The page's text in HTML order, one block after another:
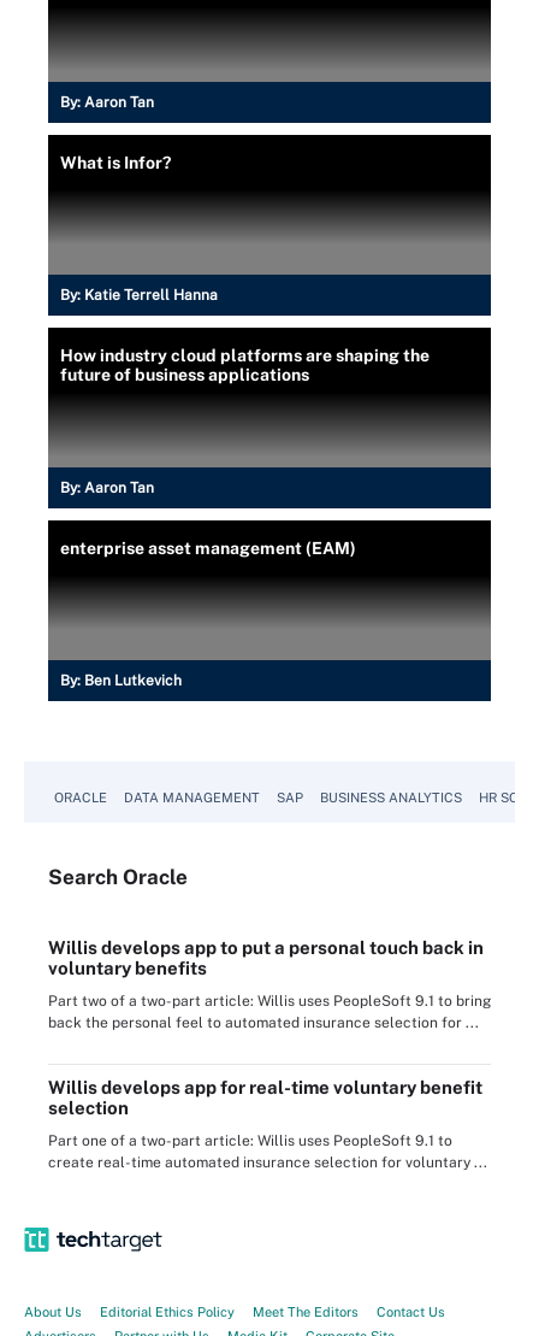
By: Aaron Tan
What is Infor?
By: Katie Terrell Hanna
How industry cloud platforms are shaping the
future of business applications
By: Aaron Tan
enterprise asset management (EAM)
By: Ben Lutkevich
ORACLE DATA MANAGEMENT SAP BUSINESS ANALYTICS HR
Search Oracle
Willis develops app to put a personal touch back in
voluntary benefits
Part two of a two-part article: Willis uses PeopleSoft 9.1 to bring
back the personal feel to automated insurance selection for ...
Willis develops app for real-time voluntary benefit
selection
Part one of a two-part article: Willis uses PeopleSoft 9.1 to
create real-time automated insurance selection for voluntary ...
About Us Editorial Ethics Policy Meet The Editors
Contact Us